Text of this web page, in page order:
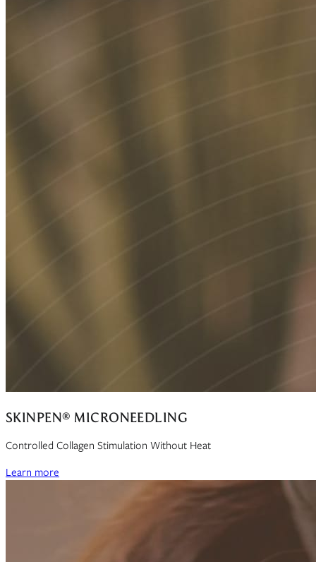
SKINPEN® MICRONEEDLING
Controlled Collagen Stimulation Without Heat
Learn more